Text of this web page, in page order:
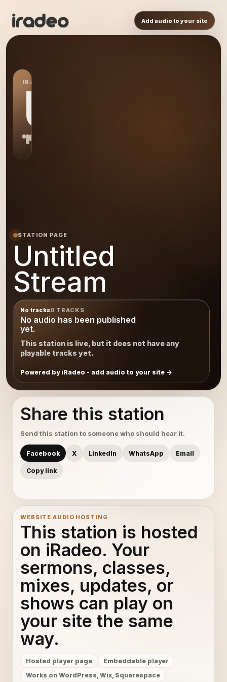
Add audio to your site
IRADEO STATION
US
STATION PAGE
Untitled
Stream
No tracks0 TRACKS
No audio has been published
yet.
This station is live, but it does not have any
playable tracks yet.
Powered by iRadeo - add audio to your site
Share this station
Send this station to someone who should hear it.
Facebook X LinkedIn WhatsApp Email
Copy link
WEBSITE AUDIO HOSTING
This station is hosted
on iRadeo. Your
sermons, classes,
mixes, updates, or
shows can play on
your site the same
way.
Hosted player page
Embeddable player
Works on WordPress, Wix, Squarespace